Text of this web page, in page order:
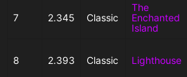
7 2.345 Classic
The
Enchanted
Island
8 2.393 Classic Lighthouse